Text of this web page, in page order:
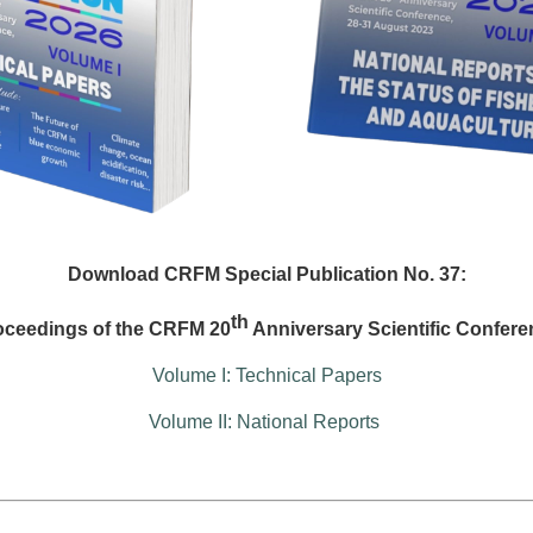
Download CRFM Special Publication No. 37:
of the CRFM 20th Anniversary Scientific
Volume I: Technical Papers
Volume II: National Reports